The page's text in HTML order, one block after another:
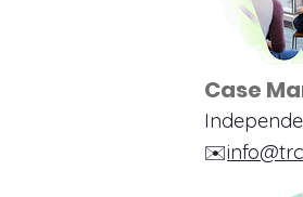
Case
✉️